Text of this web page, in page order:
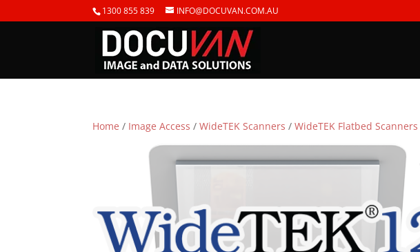
1300 855 839 INFO@DOCUVAN.COM.AU
Home / Image Access /WideTEK Scanners /WideTEK Flatbed Scanners